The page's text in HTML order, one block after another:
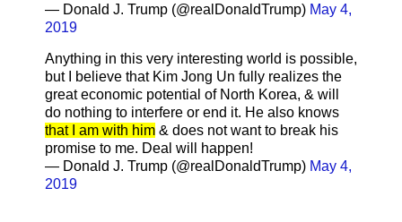
— Donald J. Trump (@realDonaldTrump) May 4,
2019
Anything in this very interesting world is possible,
but I believe that Kim Jong Un fully realizes the
great economic potential of North Korea, & will
do nothing to interfere or end it. He also knows
that I am with him & does not want to break his
promise to me. Deal will happen!
— Donald J. Trump (@realDonaldTrump) May 4,
2019